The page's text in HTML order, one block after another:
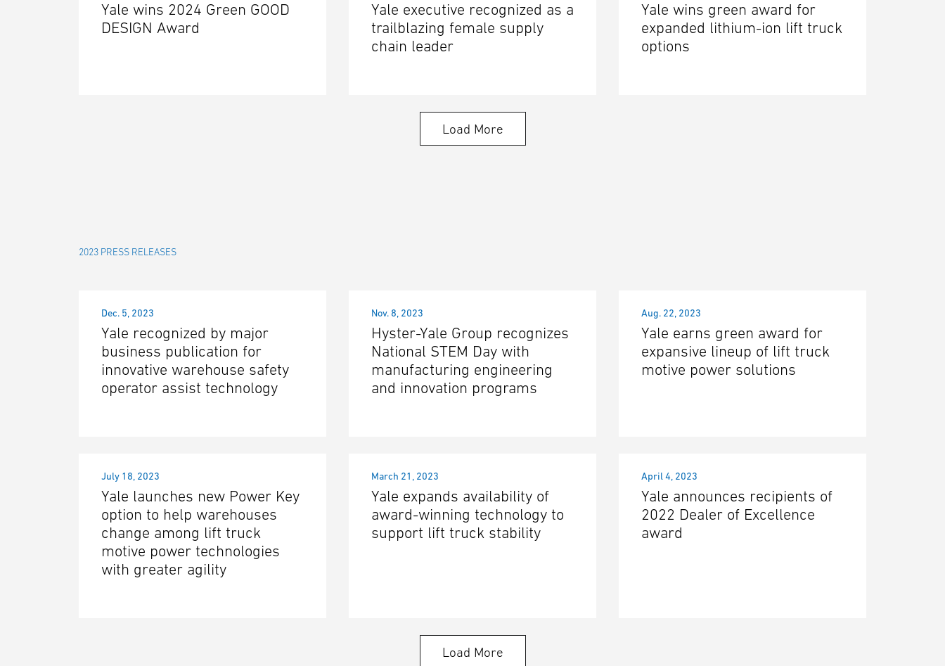
Yale wins 2024 Green GOOD
DESIGN Award
Yale executive recognized as a
trailblazing female supply
chain leader
Yale wins green award for
expanded lithium-ion lift truck
options
Load More
2023 PRESS RELEASES
Dec. 5, 2023
Yale recognized by major
business publication for
innovative warehouse safety
operator assist technology
Nov. 8, 2023
Hyster-Yale Group recognizes
National STEM Day with
manufacturing engineering
and innovation programs
Aug. 22, 2023
Yale earns green award for
expansive lineup of lift truck
motive power solutions
July 18, 2023
Yale launches new Power Key
option to help warehouses
change among lift truck
motive power technologies
with greater agility
March 21, 2023
Yale expands availability of
award-winning technology to
support lift truck stability
April 4, 2023
Yale announces recipients of
2022 Dealer of Excellence
award
Load More